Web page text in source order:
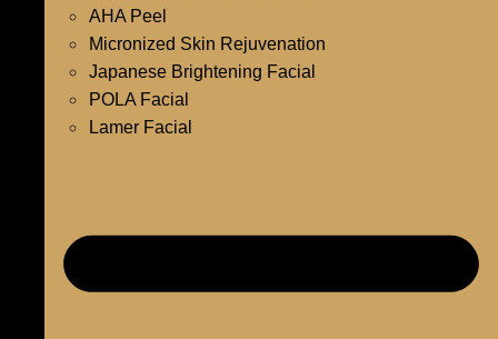
AHA Peel
Micronized Skin Rejuvenation
Japanese Brightening Facial
POLA Facial
Lamer Facial